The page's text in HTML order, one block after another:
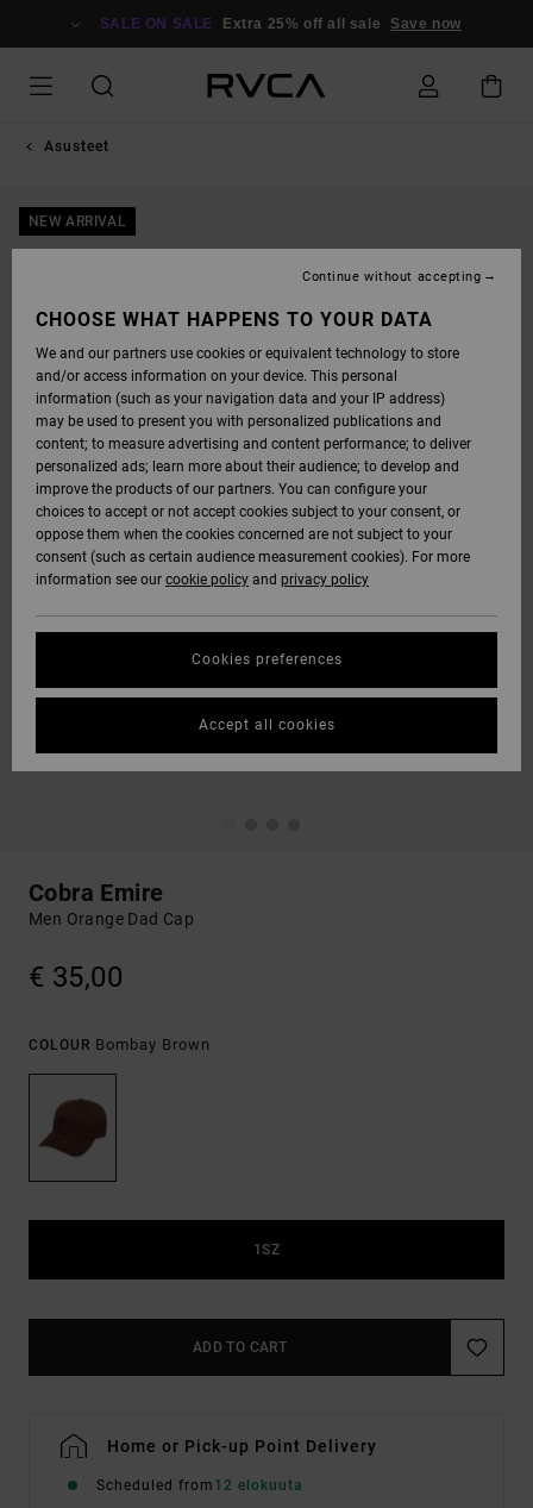
SALE ON SALE Extra 25% off all sale Save now
Asusteet
NEW ARRIVAL
Cobra Emire
Men Orange Dad Cap
€ 35,00
COLOUR Bombay Brown
1SZ
ADD TO CART
Home or Pick-up Point Delivery
Scheduled from 12 elokuuta
CHOOSE WHAT HAPPENS TO YOUR DATA
We and our partners use cookies or equivalent technology to store
and/or access information on your device. This personal
information (such as your navigation data and your IP address)
may be used to present you with personalized publications and
content; to measure advertising and content performance; to deliver
personalized ads; learn more about their audience; to develop and
improve the products of our partners. You can configure your
choices to accept or not accept cookies subject to your consent, or
oppose them when the cookies concerned are not subject to your
consent (such as certain audience measurement cookies). For more
information see our cookie policy and privacy policy
Cookies preferences
Continue without accepting
Accept all cookies